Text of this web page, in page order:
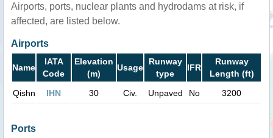
Airports, ports, nuclear plants and hydrodams at risk, if
affected, are listed below.
Airports
Name
IATA
Code
Elevation
(m)
Usage
Runway
type
IFR
Runway
Length (ft)
Qishn
IHN 30 Civ. Unpaved No 3200
Ports